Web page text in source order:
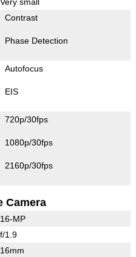
Contrast
Phase Detection
Autofocus
EIS
720p/30fps
1080p/30fps
2160p/30fps
Camera
16-MP
f/1.9
16mm